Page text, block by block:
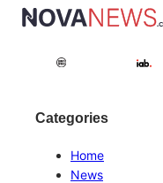
Categories
Home
News